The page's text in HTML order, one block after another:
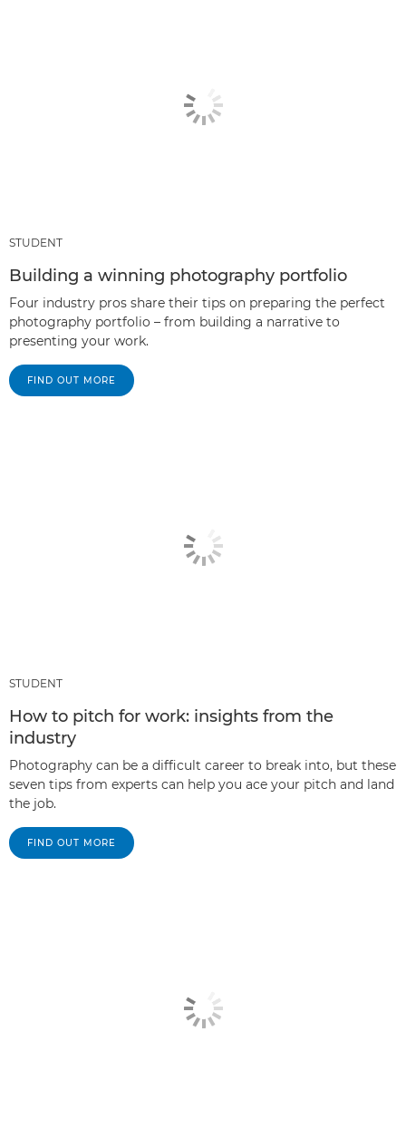
STUDENT
Building a winning photography portfolio
Four industry pros share their tips on preparing the perfect
photography portfolio – from building a narrative to
presenting your work.
FIND OUT MORE
STUDENT
How to pitch for work: insights from the
industry
Photography can be a difficult career to break into, but these
seven tips from experts can help you ace your pitch and land
the job.
FIND OUT MORE